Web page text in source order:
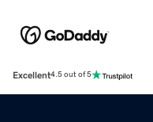
Excellent4.5 out of 5